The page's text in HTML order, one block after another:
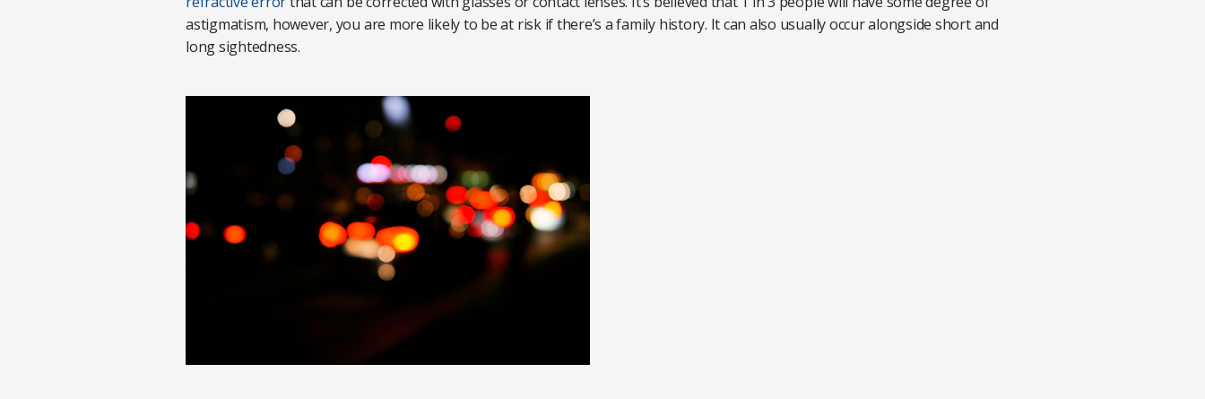
astigmatism, however, you are more likely to be at risk if there’s a family history. It can also usually occur alongside short and
long sightedness.